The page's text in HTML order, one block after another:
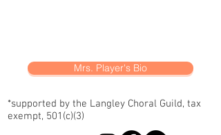
Mrs. Player's Bio
*supported by the Langley Choral Guild, tax
exempt, 501(c)(3)